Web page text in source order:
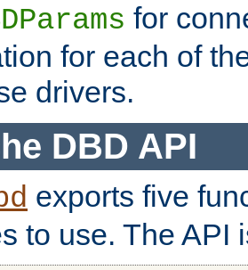
for
for each of
drivers.
DBD API
exports five
to use. The API